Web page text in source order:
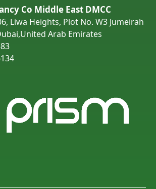
Co Middle East DMCC
Liwa Heights, Plot No. W3 Jumeirah
Arab Emirates